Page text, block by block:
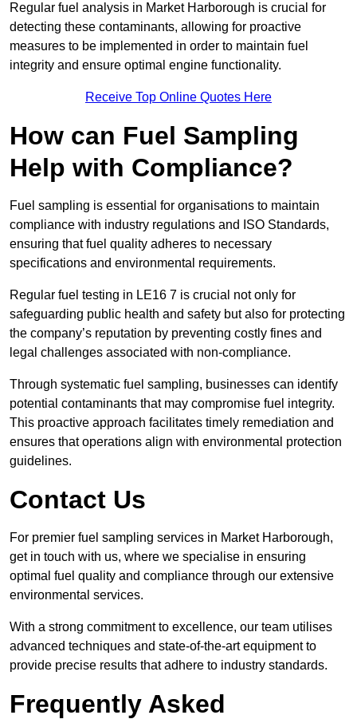
Regular fuel analysis in Market Harborough is crucial for
detecting these contaminants, allowing for proactive
measures to be implemented in order to maintain fuel
integrity and ensure optimal engine functionality.
Receive Top Online Quotes Here
How can Fuel Sampling
Help with Compliance?
Fuel sampling is essential for organisations to maintain
compliance with industry regulations and ISO Standards,
ensuring that fuel quality adheres to necessary
specifications and environmental requirements.
Regular fuel testing in LE16 7 is crucial not only for
safeguarding public health and safety but also for protecting
the company’s reputation by preventing costly fines and
legal challenges associated with non-compliance.
Through systematic fuel sampling, businesses can identify
potential contaminants that may compromise fuel integrity.
This proactive approach facilitates timely remediation and
ensures that operations align with environmental protection
guidelines.
Contact Us
For premier fuel sampling services in Market Harborough,
get in touch with us, where we specialise in ensuring
optimal fuel quality and compliance through our extensive
environmental services.
With a strong commitment to excellence, our team utilises
advanced techniques and state-of-the-art equipment to
provide precise results that adhere to industry standards.
Frequently Asked